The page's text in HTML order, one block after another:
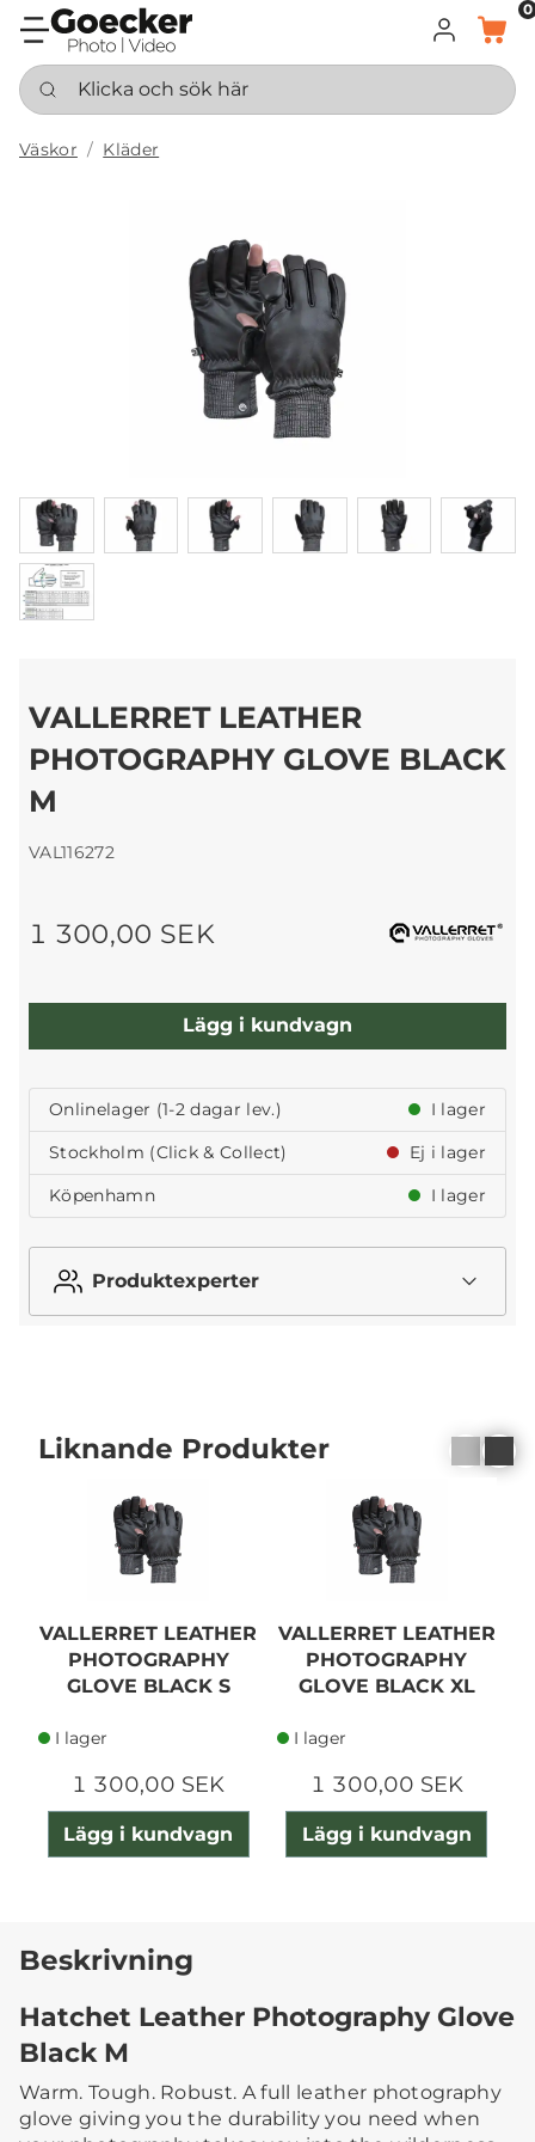
LOGGA IN
KORG
0
Klicka och sök här
Väskor Kläder
VALLERRET LEATHER
PHOTOGRAPHY GLOVE BLACK
M
VAL116272
1 300,00 SEK
Lägg i kundvagn
Onlinelager (1-2 dagar lev.)
I lager
Stockholm (Click & Collect)
Ej i lager
Köpenhamn
I lager
Produktexperter
Liknande Produkter
VALLERRET LEATHER
PHOTOGRAPHY
GLOVE BLACK S
I lager
1 300,00 SEK
Lägg i kundvagn
VALLERRET LEATHER
PHOTOGRAPHY
GLOVE BLACK XL
I lager
1 300,00 SEK
Lägg i kundvagn
Beskrivning
Hatchet Leather Photography Glove
Black M
Warm. Tough. Robust. A full leather photography
glove giving you the durability you need when